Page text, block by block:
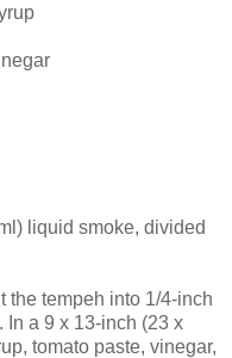
liquid smoke, divided
the tempeh into 1/4-inch
In a 9 x 13-inch (23 x
tomato paste, vinegar,